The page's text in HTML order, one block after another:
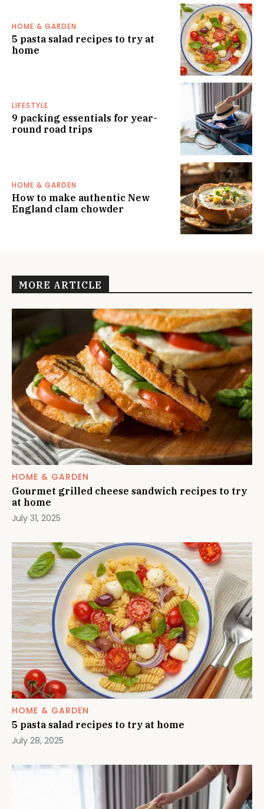
HOME & GARDEN
5 pasta salad recipes to try at
home
LIFESTYLE
9 packing essentials for year-
round road trips
HOME & GARDEN
How to make authentic New
England clam chowder
MORE ARTICLE
HOME & GARDEN
Gourmet grilled cheese sandwich recipes to try
at home
July 31, 2025
HOME & GARDEN
5 pasta salad recipes to try at home
July 28, 2025